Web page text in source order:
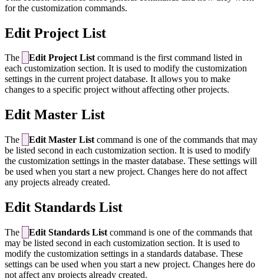
for the customization commands.
Edit Project List
The Edit Project Listcommand is the first command listed in
each customization section. It is used to modify the customization
settings in the current project database. It allows you to make
changes to a specific project without affecting other projects.
Edit Master List
The Edit Master List command is one of the commands that may
be listed second in each customization section. It is used to modify
the customization settings in the master database. These settings will
be used when you start a new project. Changes here do not affect
any projects already created.
Edit Standards List
The Edit Standards List command is one of the commands that
may be listed second in each customization section. It is used to
modify the customization settings in a standards database. These
settings can be used when you start a new project. Changes here do
not affect any projects already created.